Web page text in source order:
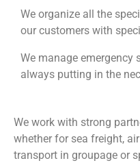
We organize all the
our customers with
We manage emergency
always putting in the
We work with strong
whether for sea freight,
transport in groupage or